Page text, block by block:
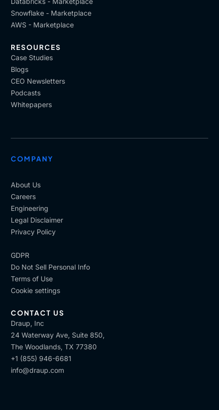
Snowflake - Marketplace
AWS - Marketplace
RESOURCES
Case Studies
Blogs
CEO Newsletters
Podcasts
Whitepapers
COMPANY
About Us
Careers
Engineering
Legal Disclaimer
Privacy Policy
GDPR
Do Not Sell Personal Info
Terms of Use
Cookie settings
CONTACT US
Draup, Inc
24 Waterway Ave, Suite 850,
The Woodlands, TX 77380
+1 (855) 946-6681
info@draup.com